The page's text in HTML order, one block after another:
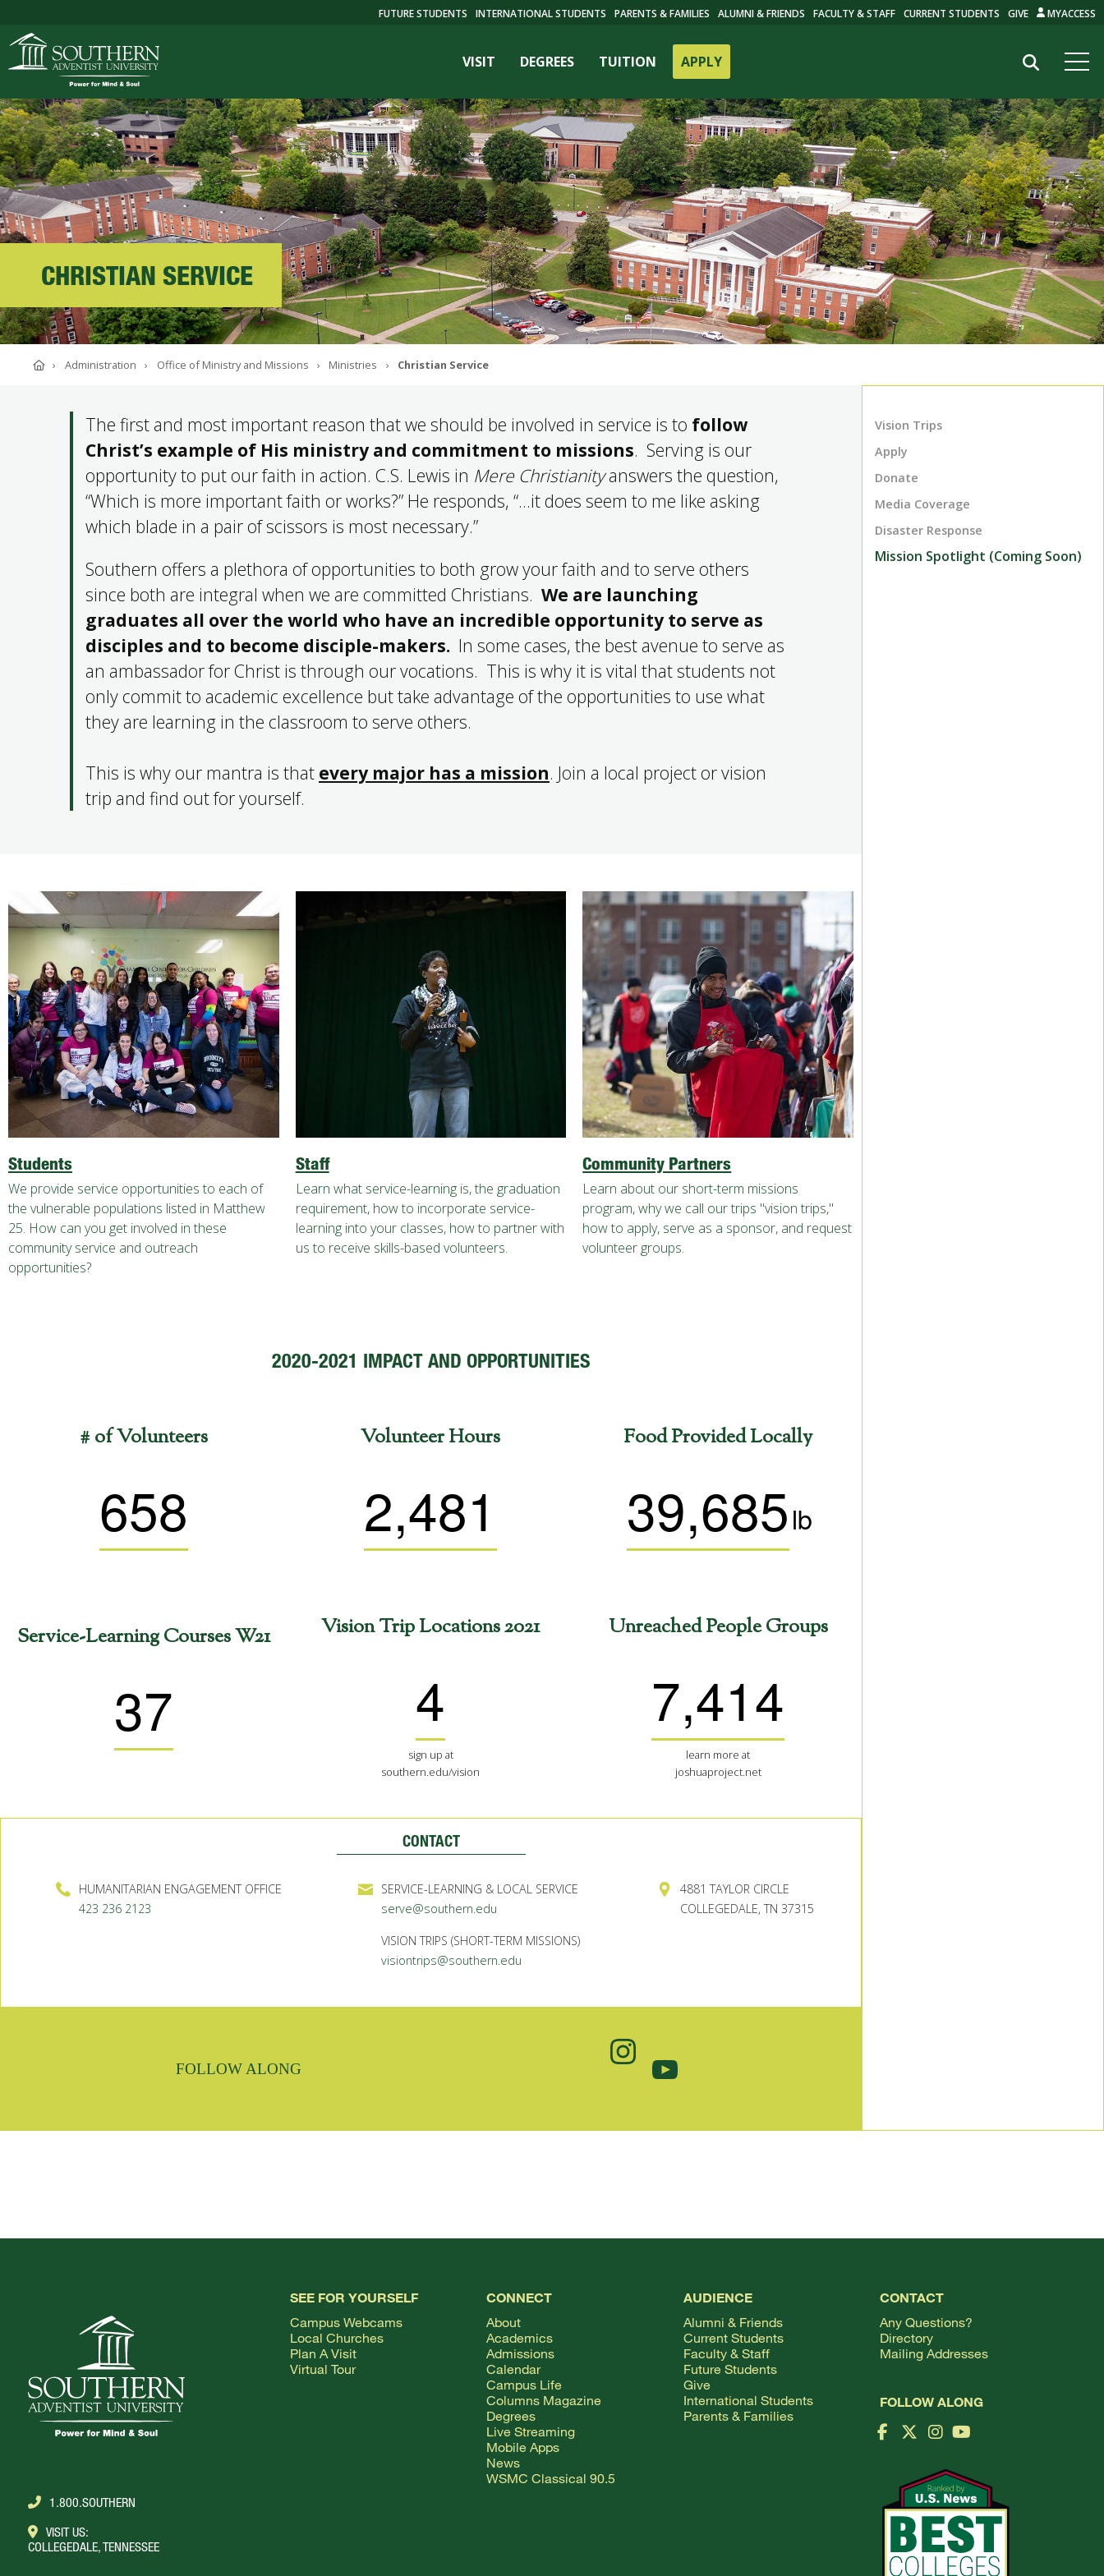
VISIT DEGREES TUITION APPLY
ACADEMICS
ADMISSIONS
CAMPUS LIFE
SOUTHERN'S VALUES
ABOUT SOUTHERN
ADVANCEMENT
GIVE NOW
FUTURE STUDENTS INTERNATIONAL STUDENTS PARENTS & FAMILIES ALUMNI & FRIENDS FACULTY & STAFF CURRENT STUDENTS GIVE MYACCESS
CHRISTIAN SERVICE
HomeAdministration Office of Ministry and Missions Ministries Christian Service
The first and most important reason that we should be involved in service is to follow
Christ’s example of His ministry and commitment to missions. Serving is our
opportunity to put our faith in action. C.S. Lewis in Mere Christianityanswers the question,
“Which is more important faith or works?” He responds, “…it does seem to me like asking
which blade in a pair of scissors is most necessary.”
Southern offers a plethora of opportunities to both grow your faith and to serve others
since both are integral when we are committed Christians. We are launching
graduates all over the world who have an incredible opportunity to serve as
disciples and to become disciple-makers. In some cases, the best avenue to serve as
an ambassador for Christ is through our vocations. This is why it is vital that students not
only commit to academic excellence but take advantage of the opportunities to use what
they are learning in the classroom to serve others.
This is why our mantra is that every major has a mission. Join a local project or vision
trip and find out for yourself.
Students
We provide service opportunities to each of
the vulnerable populations listed in Matthew
25. How can you get involved in these
community service and outreach
opportunities?
Staff
Learn what service-learning is, the graduation
requirement, how to incorporate service-
learning into your classes, how to partner with
us to receive skills-based volunteers.
Community Partners
Learn about our short-term missions
program, why we call our trips "vision trips,"
how to apply, serve as a sponsor, and request
volunteer groups.
2020-2021 IMPACT AND OPPORTUNITIES
# of Volunteers
658
Volunteer Hours
2,481
Food Provided Locally
39,685lb
Service-Learning Courses W21
37
Vision Trip Locations 2021
4
sign up at
southern.edu/vision
Unreached People Groups
7,414
learn more at
joshuaproject.net
CONTACT
HUMANITARIAN ENGAGEMENT OFFICE
423 236 2123
SERVICE-LEARNING & LOCAL SERVICE
serve@southern.edu
VISION TRIPS (SHORT-TERM MISSIONS)
visiontrips@southern.edu
4881 TAYLOR CIRCLE
COLLEGEDALE, TN 37315
FOLLOW ALONG
Vision Trips
Apply
Donate
Media Coverage
Disaster Response
Mission Spotlight (Coming Soon)
1.800.SOUTHERN
VISIT US:
COLLEGEDALE, TENNESSEE
SEE FOR YOURSELF
Campus Webcams
Local Churches
Plan A Visit
Virtual Tour
CONNECT
About
Academics
Admissions
Calendar
Campus Life
Columns Magazine
Degrees
Live Streaming
Mobile Apps
News
WSMC Classical 90.5
AUDIENCE
Alumni & Friends
Current Students
Faculty & Staff
Future Students
Give
International Students
Parents & Families
CONTACT
Any Questions?
Directory
Mailing Addresses
FOLLOW ALONG
Facebook Logo
X LogoInstagram Logo
YouTube Logo